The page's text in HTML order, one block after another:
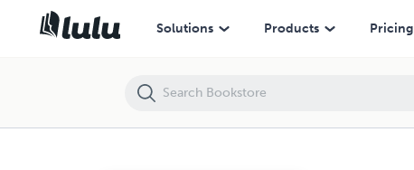
Solutions Products Pricing
Winter Storm